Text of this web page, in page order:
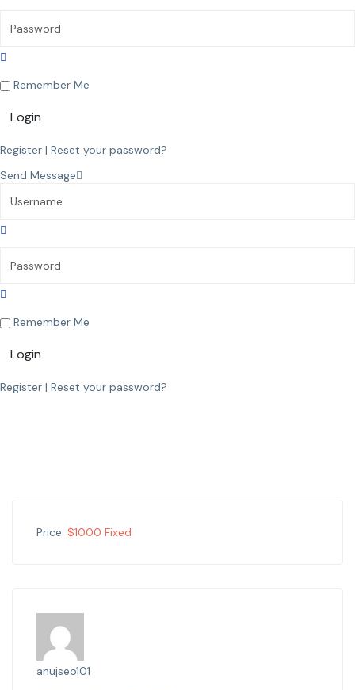
Remember Me
Login
Register | Reset your password?
Send Message
Remember Me
Login
Register | Reset your password?
Price: $1000 Fixed
anujseo101